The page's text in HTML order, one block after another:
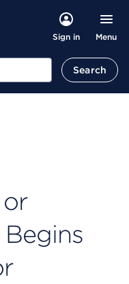
Sign in Menu
Search